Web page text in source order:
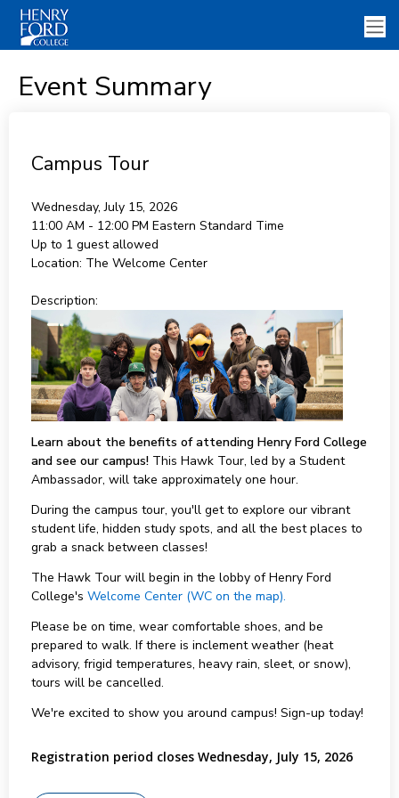
Event Summary
Campus Tour
Wednesday, July 15, 2026
11:00 AM - 12:00 PM Eastern Standard Time
Up to 1 guest allowed
Location: The Welcome Center
Description:
Learn about the benefits of attending Henry Ford College
and see our campus!This Hawk Tour, led by a Student
Ambassador, will take approximately one hour.
During the campus tour, you'll get to explore our vibrant
student life, hidden study spots, and all the best places to
grab a snack between classes!
The Hawk Tour will begin in the lobby of Henry Ford
College's Welcome Center (WC on the map).
Please be on time, wear comfortable shoes, and be
prepared to walk. If there is inclement weather (heat
advisory, frigid temperatures, heavy rain, sleet, or snow),
tours will be cancelled.
We're excited to show you around campus! Sign-up today!
Registration period closes Wednesday, July 15, 2026